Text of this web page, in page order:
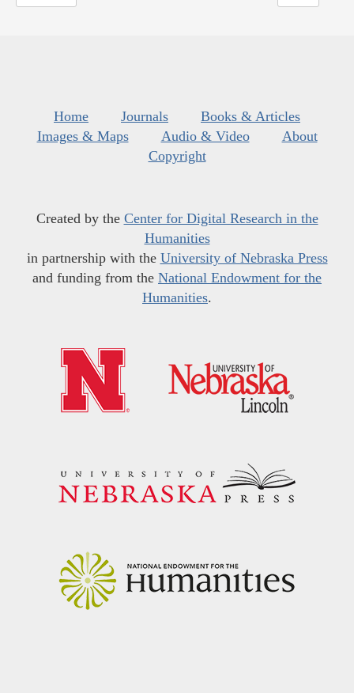
Home Journals
Books & Articles
Images & Maps
Audio & Video
About
Copyright
Created by the Center for Digital Research in the
Humanities
in partnership with the University of Nebraska Press
and funding from the National Endowment for the
Humanities.